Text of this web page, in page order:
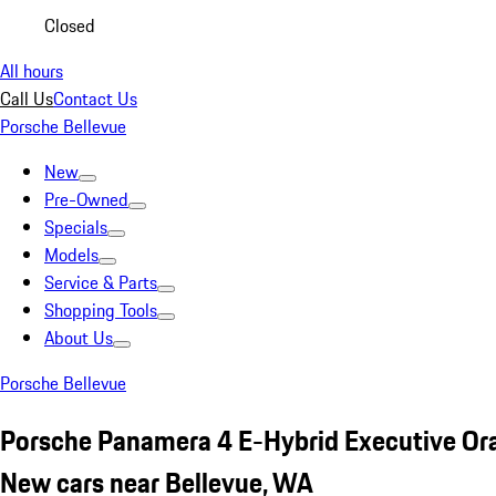
Closed
All hours
Call UsContact Us
Porsche Bellevue
New
Pre-Owned
Specials
Models
Service & Parts
Shopping Tools
About Us
Porsche Bellevue
Porsche Panamera 4 E-Hybrid Executive
New cars near Bellevue, WA